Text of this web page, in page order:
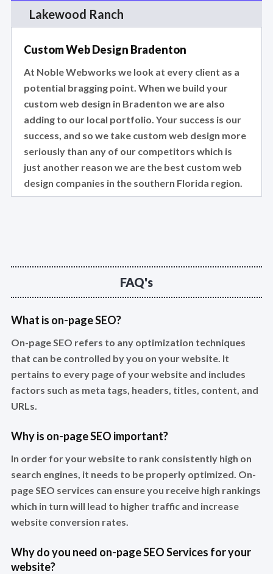
Lakewood Ranch
Custom Web Design Bradenton
At Noble Webworks we look at every client as a
potential bragging point. When we build your
custom web design in Bradenton we are also
adding to our local portfolio. Your success is our
success, and so we take custom web design more
seriously than any of our competitors which is
just another reason we are the best custom web
design companies in the southern Florida region.
FAQ's
What is on-page SEO?
On-page SEO refers to any optimization techniques
that can be controlled by you on your website. It
pertains to every page of your website and includes
factors such as meta tags, headers, titles, content, and
URLs.
Why is on-page SEO important?
In order for your website to rank consistently high on
search engines, it needs to be properly optimized. On-
page SEO services can ensure you receive high rankings
which in turn will lead to higher traffic and increase
website conversion rates.
Why do you need on-page SEO Services for your
website?